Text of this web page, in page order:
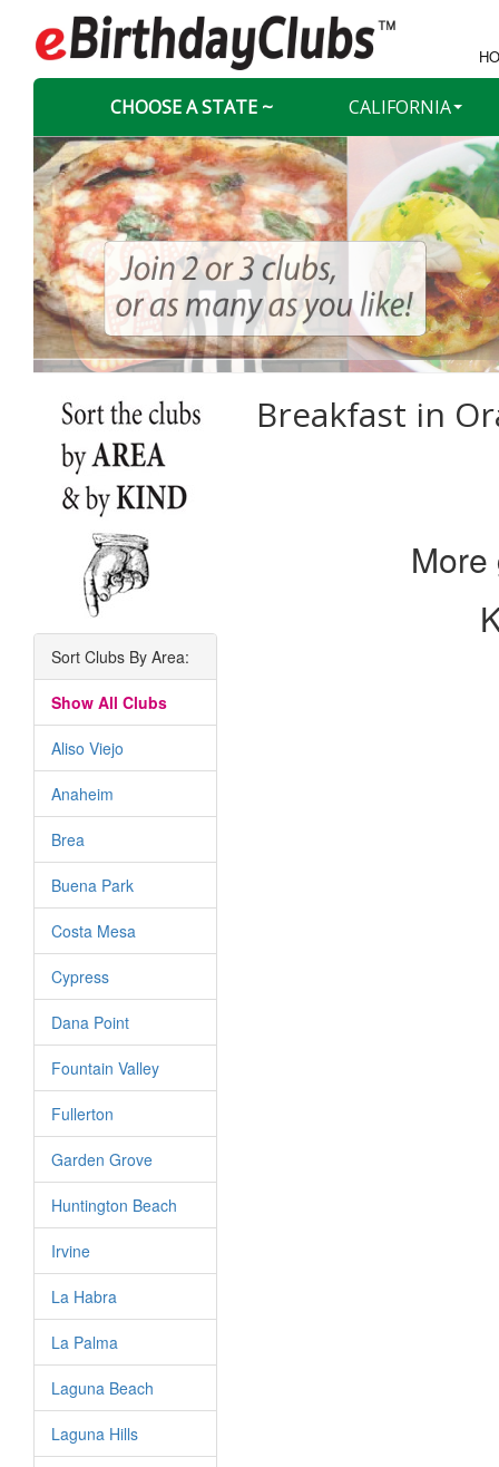
CHOOSE A STATE ~ CALIFORNIA
Sort Clubs By Area:
Show All Clubs
Aliso Viejo
Anaheim
Brea
Buena Park
Costa Mesa
Cypress
Dana Point
Fountain Valley
Fullerton
Garden Grove
Huntington Beach
Irvine
La Habra
La Palma
Laguna Beach
Laguna Hills
Breakfast in